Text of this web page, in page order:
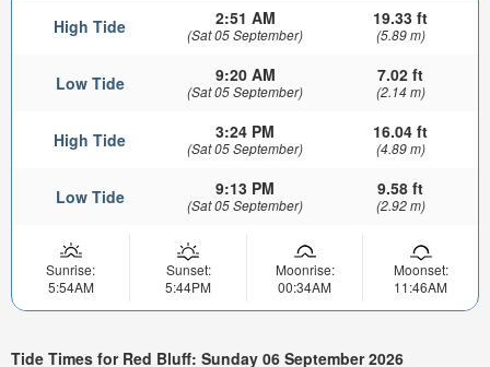
High Tide 2:51 AM
(Sat 05 September)
19.33 ft
(5.89 m)
Low Tide 9:20 AM
(Sat 05 September)
7.02 ft
(2.14 m)
High Tide 3:24 PM
(Sat 05 September)
16.04 ft
(4.89 m)
Low Tide 9:13 PM
(Sat 05 September)
9.58 ft
(2.92 m)
Sunrise:
5:54AM
Sunset:
5:44PM
Moonrise:
00:34AM
Moonset:
11:46AM
Tide Times for Red Bluff: Sunday 06 September 2026